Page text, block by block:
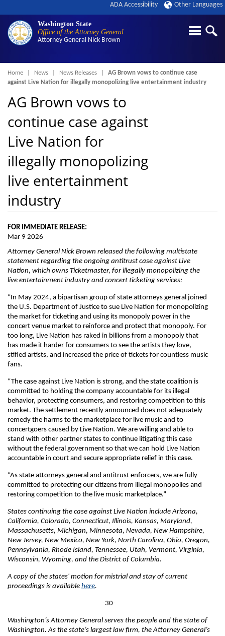
Washington State
Office of the Attorney General
Attorney General Nick Brown
ADA Accessibility Other Languages
Breadcrumb
Home News News Releases
AG Brown vows to continue case
against Live Nation for illegally monopolizing live entertainment industry
AG Brown vows to
continue case against
Live Nation for
illegally monopolizing
live entertainment
industry
FOR IMMEDIATE RELEASE:
Mar 9 2026
Attorney General Nick Brown released the following multistate
statement regarding the ongoing antitrust case against Live
Nation, which owns Ticketmaster, for illegally monopolizing the
live entertainment industry and concert ticketing services:
“In May 2024, a bipartisan group of state attorneys general joined
the U.S. Department of Justice to sue Live Nation for monopolizing
the market for ticketing and using its monopoly power in the
concert venue market to reinforce and protect that monopoly. For
too long, Live Nation has raked in billions from a monopoly that
has made it harder for consumers to see the artists they love,
stifled artists, and increased the price of tickets for countless music
fans.
“The case against Live Nation is strong, and the state coalition is
committed to holding the company accountable for its illegal
behavior, protecting consumers, and restoring competition to this
market. The settlement recently announced does not adequately
remedy the harms to the marketplace for live music and to
concertgoers caused by Live Nation. We are willing and able to
stand with other partner states to continue litigating this case
without the federal government so that we can hold Live Nation
accountable in court and secure appropriate relief in this case.
“As state attorneys general and antitrust enforcers, we are fully
committed to protecting our citizens from illegal monopolies and
restoring competition to the live music marketplace.”
States continuing the case against Live Nation include Arizona,
California, Colorado, Connecticut, Illinois, Kansas, Maryland,
Massachusetts, Michigan, Minnesota, Nevada, New Hampshire,
New Jersey, New Mexico, New York, North Carolina, Ohio, Oregon,
Pennsylvania, Rhode Island, Tennessee, Utah, Vermont, Virginia,
Wisconsin, Wyoming, and the District of Columbia.
A copy of the states' motion for mistrial and stay of current
proceedings is available here.
-30-
Washington’s Attorney General serves the people and the state of
Washington. As the state’s largest law firm, the Attorney General’s